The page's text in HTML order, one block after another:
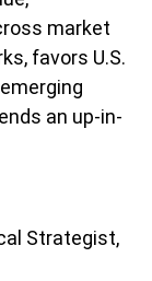
market
favors U.S.
an up-in-
Strategist,